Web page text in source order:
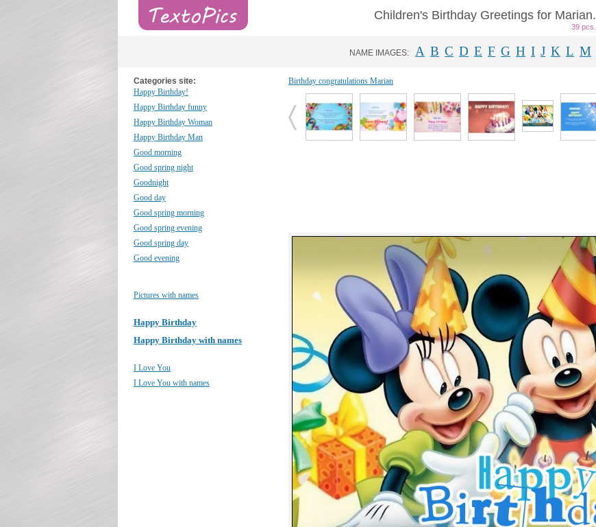
Children's Birthday Greetings for Marian.
39 pcs.
NAME IMAGES: A B C D E F G H I J K L M
Categories site:
Happy Birthday!
Happy Birthday funny
Happy Birthday Woman
Happy Birthday Man
Good morning
Good spring night
Goodnight
Good day
Good spring morning
Good spring evening
Good spring day
Good evening
Pictures with names
Happy Birthday
Happy Birthday with names
I Love You
I Love You with names
Birthday congratulations Marian